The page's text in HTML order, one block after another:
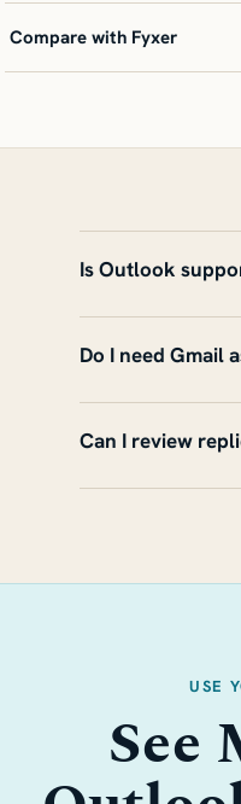
Compare with Fyxer
Is Outlook
Do I need Gmail
Can I review
USE
See